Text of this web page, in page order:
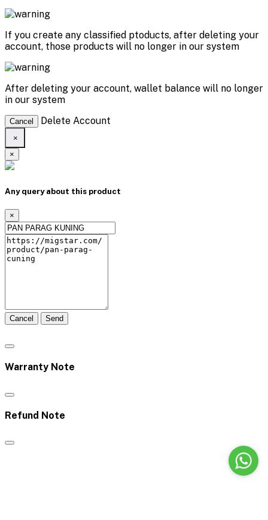
If you create any classified ptoducts, after deleting your
account, those products will no longer in our system
After deleting your account, wallet balance will no longer
in our system
Cancel Delete Account
×
×
Any query about this product
×
Cancel Send
Warranty Note
Refund Note